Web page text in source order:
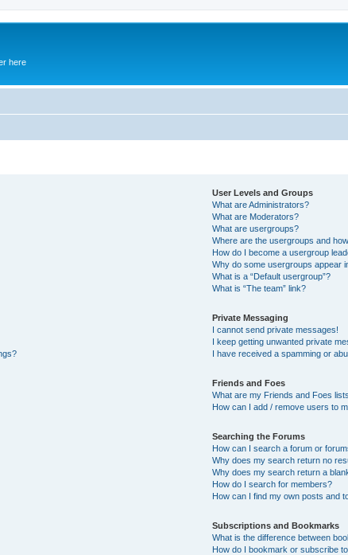
here
User Levels and Groups
What are Administrators?
What are Moderators?
What are usergroups?
Where are the usergroups and
How do I become a usergroup
Why do some usergroups appear
What is a “Default usergroup”?
What is “The team” link?
Private Messaging
I cannot send private messages!
I keep getting unwanted private
I have received a spamming or
Friends and Foes
What are my Friends and Foes
How can I add / remove users to
Searching the Forums
How can I search a forum or
Why does my search return no
Why does my search return a
How do I search for members?
How can I find my own posts and
Subscriptions and Bookmarks
What is the difference between
How do I bookmark or subscribe